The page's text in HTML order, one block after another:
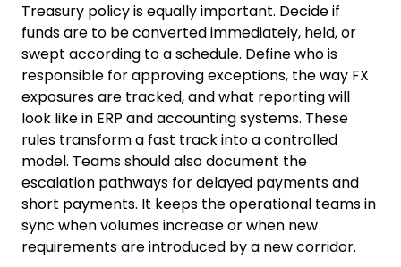
Treasury policy is equally important. Decide if
funds are to be converted immediately, held, or
swept according to a schedule. Define who is
responsible for approving exceptions, the way FX
exposures are tracked, and what reporting will
look like in ERP and accounting systems. These
rules transform a fast track into a controlled
model. Teams should also document the
escalation pathways for delayed payments and
short payments. It keeps the operational teams in
sync when volumes increase or when new
requirements are introduced by a new corridor.